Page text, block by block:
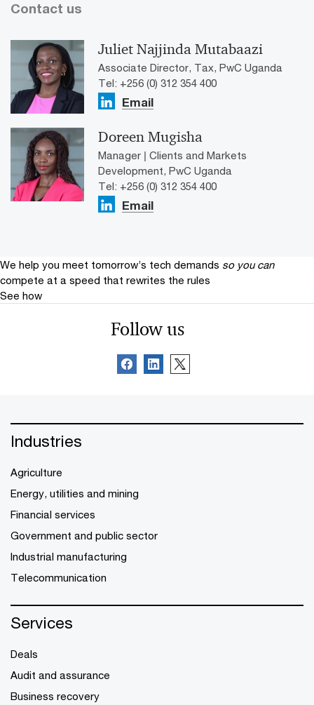
Contact us
Juliet Najjinda Mutabaazi
Associate Director, Tax, PwC Uganda
Tel: +256 (0) 312 354 400
Email
Doreen Mugisha
Manager | Clients and Markets
Development, PwC Uganda
Tel: +256 (0) 312 354 400
Email
We help you meet tomorrow’s tech demands so you can
compete at a speed that rewrites the rules
See how
Follow us
Industries
Agriculture
Energy, utilities and mining
Financial services
Government and public sector
Industrial manufacturing
Telecommunication
Services
Deals
Audit and assurance
Business recovery